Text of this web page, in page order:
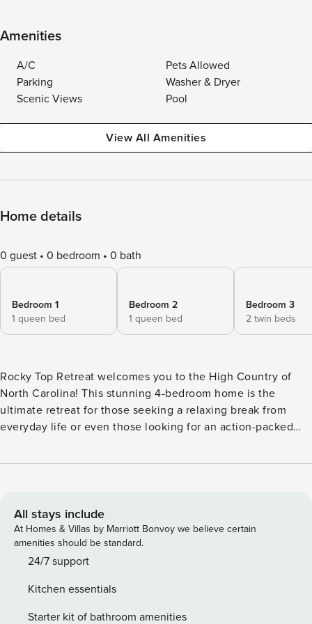
Amenities
A/C
Pets Allowed
Parking
Washer & Dryer
Scenic Views
Pool
View All Amenities
Home details
0 guest 0 bedroom 0 bath
Bedroom 1
1 queen bed
Bedroom 2
1 queen bed
Bedroom 3
2 twin beds
Rocky Top Retreat welcomes you to the High Country of
North Carolina! This stunning 4-bedroom home is the
ultimate retreat for those seeking a relaxing break from
everyday life or even those looking for an action-packed
the property, you will find a queen bedroom and ensuite
tub! The garage is also on the main level which has been
converted to a game area with a ping-pong table. Head
downstairs to find another queen bedroom, complete with
its own bathroom, as well as access to the lower deck! Head
dining area, living room, and more great deck space. The
kitchen is fully equipped, making preparing a meal for the
All stays include
At Homes & Villas by Marriott Bonvoy we believe certain
amenities should be standard.
24/7 support
Kitchen essentials
Starter kit of bathroom amenities